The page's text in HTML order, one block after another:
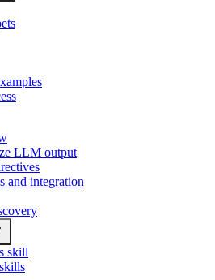
LLM output
and integration
skill